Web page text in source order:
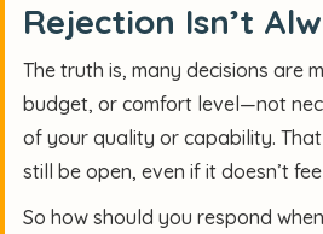
Rejection Isn’t
The truth is, many decisions are
budget, or comfort level—not
of your quality or capability.
still be open, even if it doesn’t
So how should you respond